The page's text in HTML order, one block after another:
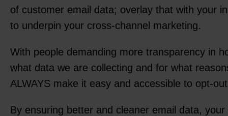
of customer email data; overlay that with your
to underpin your cross-channel marketing.
With people demanding more transparency in
what data we are collecting and for what
ALWAYS make it easy and accessible to opt-
By ensuring better and cleaner email data,